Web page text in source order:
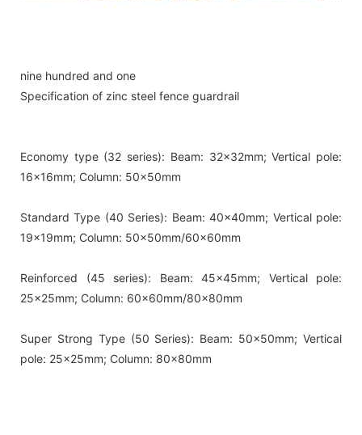
nine hundred and one
Specification of zinc steel fence guardrail
Economy type (32 series): Beam: 32x32mm; Vertical pole:
16x16mm; Column: 50x50mm
Standard Type (40 Series): Beam: 40x40mm; Vertical pole:
19x19mm; Column: 50x50mm/60x60mm
Reinforced (45 series): Beam: 45x45mm; Vertical pole:
25x25mm; Column: 60x60mm/80x80mm
Super Strong Type (50 Series): Beam: 50x50mm; Vertical
pole: 25x25mm; Column: 80x80mm